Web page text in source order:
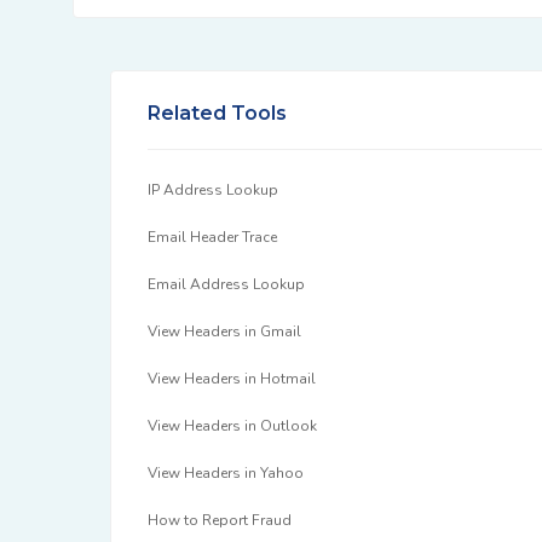
Related Tools
IP Address Lookup
Email Header Trace
Email Address Lookup
View Headers in Gmail
View Headers in Hotmail
View Headers in Outlook
View Headers in Yahoo
How to Report Fraud